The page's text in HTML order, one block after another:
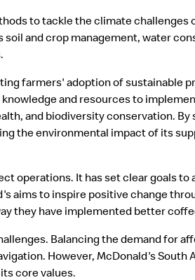
to tackle the climate
and crop management, water
farmers' adoption of sustainable
and resources to
and biodiversity conservation.
the environmental impact of its
operations. It has set clear goals to
aims to inspire positive change
they have implemented better
Balancing the demand for
However, McDonald's South
core values.